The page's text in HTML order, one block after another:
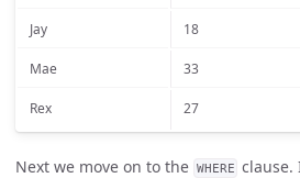
Jay 18
Mae 33
Rex 27
Next we move on to the WHERE clause.